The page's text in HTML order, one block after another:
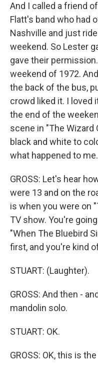
And I called a friend
Flatt's band who had
Nashville and just
weekend. So Lester
gave their
weekend of 1972.
the back of the bus,
crowd liked it. I loved
the end of the
scene in "The
black and white to
what happened to me.
GROSS: Let's hear
were 13 and on the
is when you were on
TV show. You're
"When The Bluebird
first, and you're kind
STUART: (Laughter).
GROSS: And then -
mandolin solo.
STUART: OK.
GROSS: OK, this is